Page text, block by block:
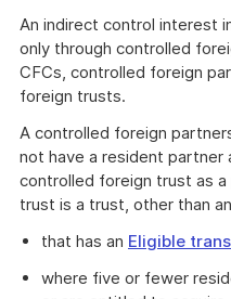
An indirect control interest
only through controlled
CFCs, controlled foreign
foreign trusts.
A controlled foreign
not have a resident partner
controlled foreign trust as
trust is a trust, other than
that has an Eligible
where five or fewer